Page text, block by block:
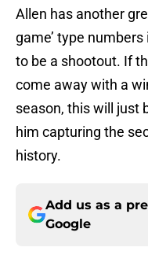
Allen has another
game’ type
to be a shootout. If
come away with a
season, this will just
him capturing the
history.
Add us as a
Google